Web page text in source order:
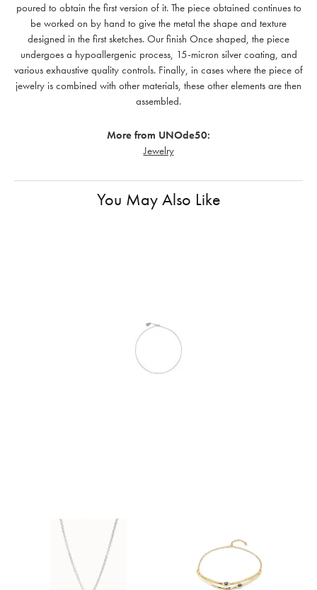
poured to obtain the first version of it. The piece obtained continues to
be worked on by hand to give the metal the shape and texture
designed in the first sketches. Our finish Once shaped, the piece
undergoes a hypoallergenic process, 15-micron silver coating, and
various exhaustive quality controls. Finally, in cases where the piece of
jewelry is combined with other materials, these other elements are then
assembled.
More from UNOde50:
Jewelry
You May Also Like